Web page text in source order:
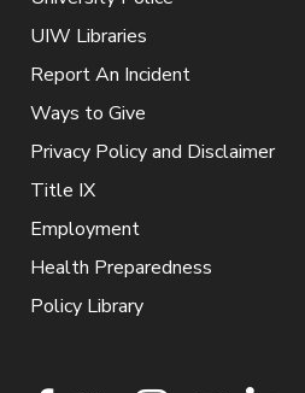
UIW Libraries
Report An Incident
Ways to Give
Privacy Policy and Disclaimer
Title IX
Employment
Health Preparedness
Policy Library